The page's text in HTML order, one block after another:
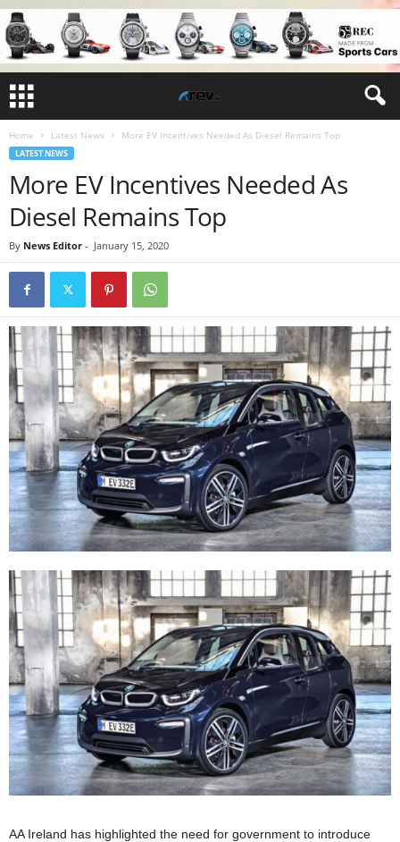
Home Latest News More EV Incentives Needed As Diesel Remains Top
LATEST NEWS
More EV Incentives Needed As
Diesel Remains Top
By News Editor - January 15, 2020
AA Ireland has highlighted the need for government to introduce